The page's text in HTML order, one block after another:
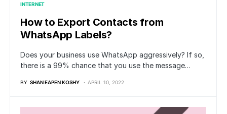
INTERNET
How to Export Contacts from
WhatsApp Labels?
Does your business use WhatsApp aggressively? If so,
there is a 99% chance that you use the message…
BY SHAN EAPEN KOSHY APRIL 10, 2022